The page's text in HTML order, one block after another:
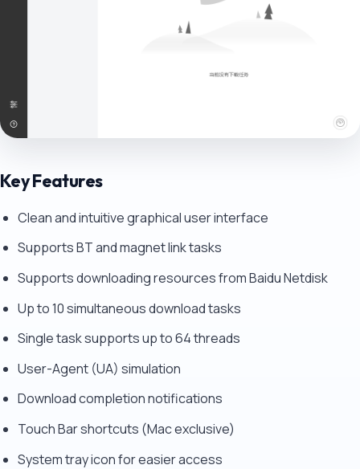
Key Features
Clean and intuitive graphical user interface
Supports BT and magnet link tasks
Supports downloading resources from Baidu Netdisk
Up to 10 simultaneous download tasks
Single task supports up to 64 threads
User-Agent (UA) simulation
Download completion notifications
Touch Bar shortcuts (Mac exclusive)
System tray icon for easier access